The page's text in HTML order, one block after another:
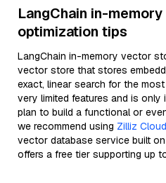
LangChain in-
optimization tips
LangChain in-memory vector
vector store that stores
exact, linear search for the
very limited features and is only
plan to build a functional or
we recommend using Zilliz Cloud
vector database service built
offers a free tier supporting up